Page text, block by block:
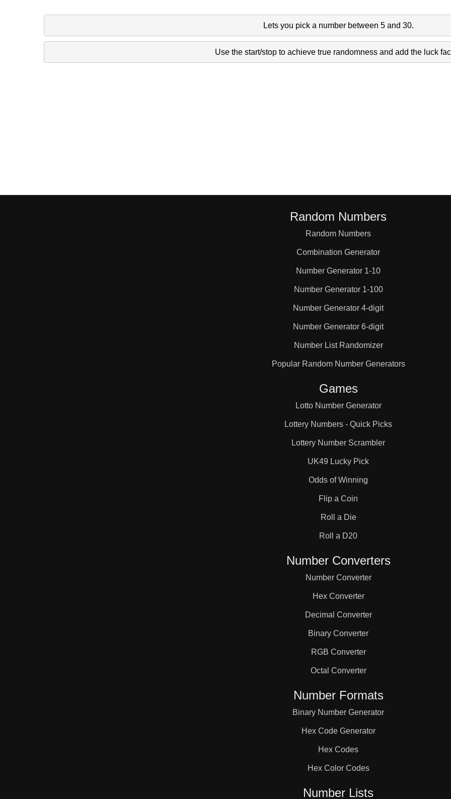
Lets you pick a number between 5 and 30.
Use the start/stop to achieve true randomness and add the luck
Random Numbers
Random Numbers
Combination Generator
Number Generator 1-10
Number Generator 1-100
Number Generator 4-digit
Number Generator 6-digit
Number List Randomizer
Popular Random Number Generators
Games
Lotto Number Generator
Lottery Numbers - Quick Picks
Lottery Number Scrambler
UK49 Lucky Pick
Odds of Winning
Flip a Coin
Roll a Die
Roll a D20
Number Converters
Number Converter
Hex Converter
Decimal Converter
Binary Converter
RGB Converter
Octal Converter
Number Formats
Binary Number Generator
Hex Code Generator
Hex Codes
Hex Color Codes
Number Lists